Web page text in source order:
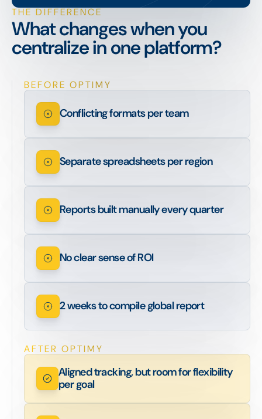
THE DIFFERENCE
What changes when you
centralize in one platform?
BEFORE OPTIMY
Conflicting formats per team
Separate spreadsheets per region
Reports built manually every quarter
No clear sense of ROI
2 weeks to compile global report
AFTER OPTIMY
Aligned tracking, but room for flexibility
per goal